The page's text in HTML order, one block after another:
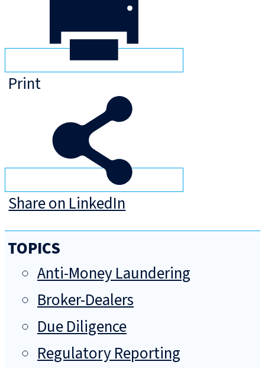
Print
Share on LinkedIn
TOPICS
Anti-Money Laundering
Broker-Dealers
Due Diligence
Regulatory Reporting